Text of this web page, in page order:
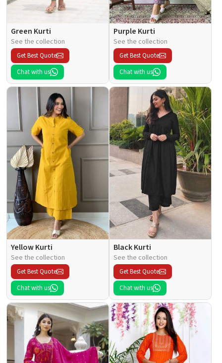
Green Kurti
See the collection
Get Best Quote
Chat with us
Purple Kurti
See the collection
Get Best Quote
Chat with us
Yellow Kurti
See the collection
Get Best Quote
Chat with us
Black Kurti
See the collection
Get Best Quote
Chat with us